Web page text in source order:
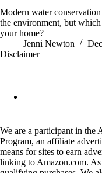
Modern water
the environment, but
your home?
Jenni Newton
Disclaimer
We are a participant in the
Program, an affiliate
means for sites to earn
linking to Amazon.com.